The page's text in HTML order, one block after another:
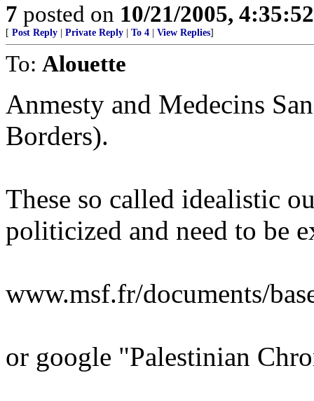
7 posted on 10/21/2005,
[ Post Reply Private Reply To 4 View Replies]
To: Alouette
Anmesty and Medecins
Borders).
These so called idealistic
politicized and need to be
www.msf.fr/documents/
or google "Palestinian